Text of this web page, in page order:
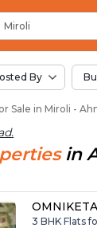
Miroli
By
Sale in Miroli -
.
in
3 BHK Flats
in